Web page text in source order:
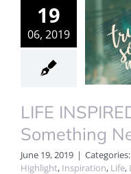
19
06, 2019
LIFE
Something
June 19, 2019 | Categories:
Highlight, Inspiration, Life,